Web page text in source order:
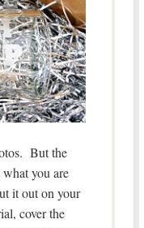
But the
you are
it out on your
cover the